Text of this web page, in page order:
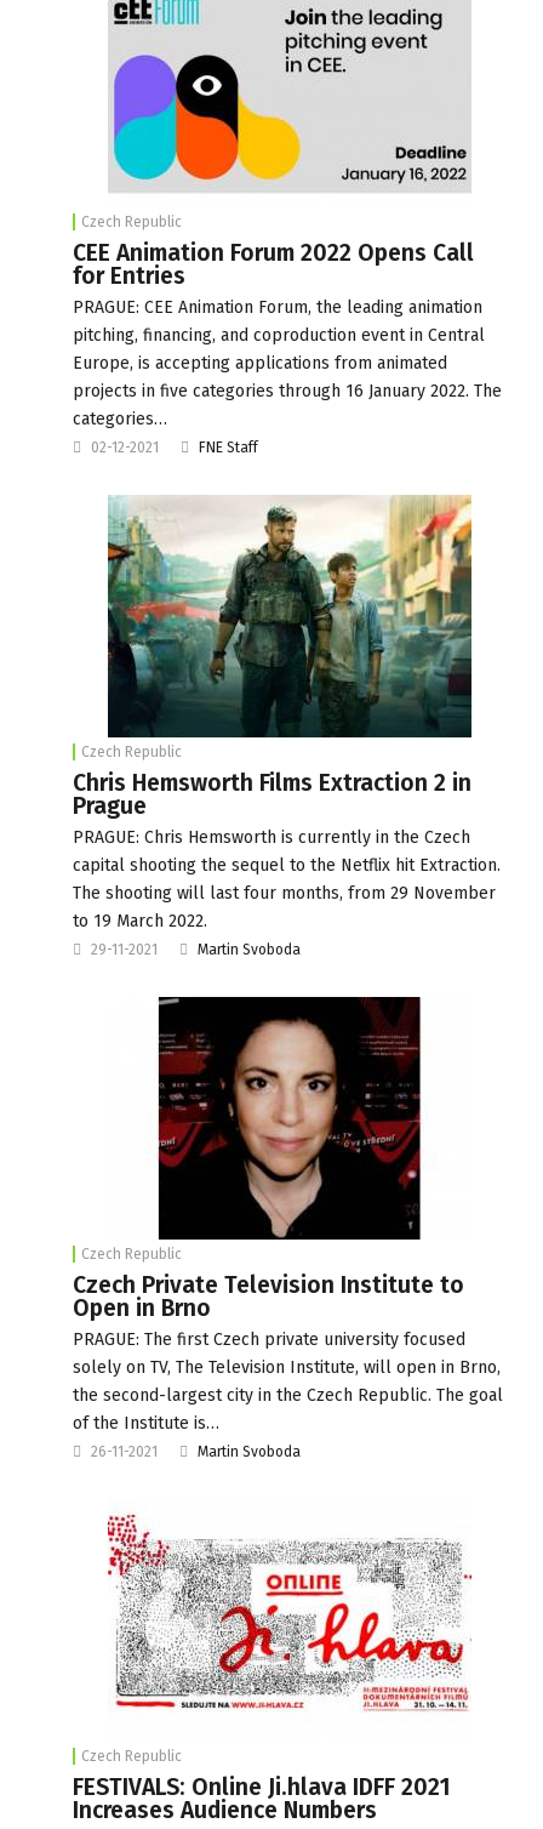
Czech Republic
CEE Animation Forum 2022 Opens Call
for Entries
PRAGUE: CEE Animation Forum, the leading animation
pitching, financing, and coproduction event in Central
Europe, is accepting applications from animated
projects in five categories through 16 January 2022. The
categories…
02-12-2021 FNE Staff
Czech Republic
Chris Hemsworth Films Extraction 2 in
Prague
PRAGUE: Chris Hemsworth is currently in the Czech
capital shooting the sequel to the Netflix hit Extraction.
The shooting will last four months, from 29 November
to 19 March 2022.
29-11-2021 Martin Svoboda
Czech Republic
Czech Private Television Institute to
Open in Brno
PRAGUE: The first Czech private university focused
solely on TV, The Television Institute, will open in Brno,
the second-largest city in the Czech Republic. The goal
of the Institute is…
26-11-2021 Martin Svoboda
Czech Republic
FESTIVALS: Online Ji.hlava IDFF 2021
Increases Audience Numbers